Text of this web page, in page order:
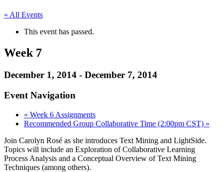
« All Events
This event has passed.
Week 7
December 1, 2014 - December 7, 2014
Event Navigation
« Week 6 Assignments
Recommended Group Collaborative Time (2:00pm CST) »
Join Carolyn Rosé as she introduces Text Mining and LightSide.
Topics will include an Exploration of Collaborative Learning
Process Analysis and a Conceptual Overview of Text Mining
Techniques (among others).